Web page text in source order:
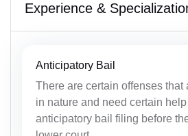
Experience &
Anticipatory Bail
There are certain offenses that
in nature and need certain
anticipatory bail filing before